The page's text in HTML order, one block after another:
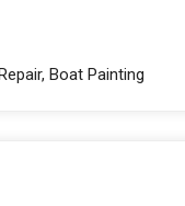
Boat Painting